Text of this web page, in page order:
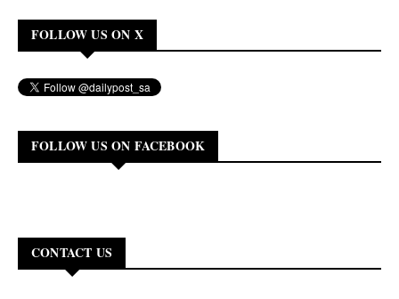
FOLLOW US ON X
FOLLOW US ON FACEBOOK
CONTACT US